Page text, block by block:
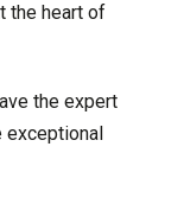
the heart of
the expert